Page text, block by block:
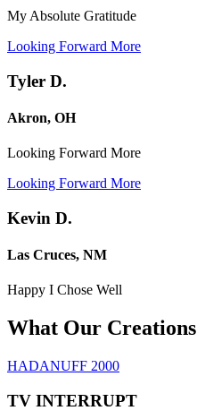
My Absolute Gratitude
Looking Forward More
Tyler D.
Akron, OH
Looking Forward More
Looking Forward More
Kevin D.
Las Cruces, NM
Happy I Chose Well
What Our Creations
HADANUFF 2000
TV INTERRUPT